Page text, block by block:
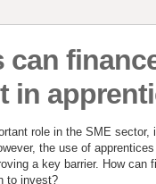
can
in
role in the SME sector,
the use of
a key barrier. How can
to invest?